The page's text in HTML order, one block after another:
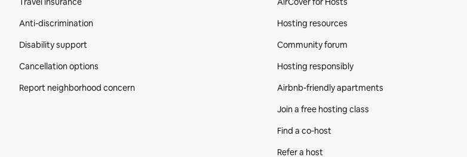
Anti-discrimination
Disability support
Cancellation options
Report neighborhood concern
Hosting resources
Community forum
Hosting responsibly
Airbnb-friendly apartments
Join a free hosting class
Find a co‑host
Refer a host